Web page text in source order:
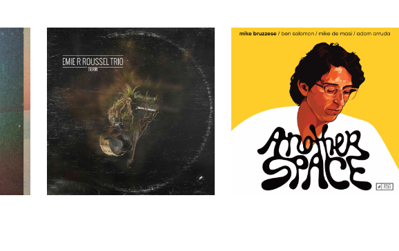
Emie R Roussel Trio – TERR
Past Clients
Mike Bruzzese – Another Space
Past Clients